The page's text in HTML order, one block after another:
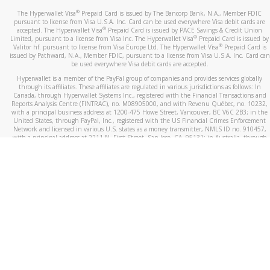
The Hyperwallet Visa® Prepaid Card is issued by The Bancorp Bank, N.A., Member FDIC
pursuant to license from Visa U.S.A. Inc. Card can be used everywhere Visa debit cards are
accepted. The Hyperwallet Visa® Prepaid Card is issued by PACE Savings & Credit Union
Limited, pursuant to a license from Visa Inc. The Hyperwallet Visa® Prepaid Card is issued by
Valitor hf. pursuant to license from Visa Europe Ltd. The Hyperwallet Visa®Prepaid Card is
issued by Pathward, N.A., Member FDIC, pursuant to a license from Visa U.S.A. Inc. Card can
be used everywhere Visa debit cards are accepted.
Hyperwallet is a member of the PayPal group of companies and provides services globally
through its affiliates. These affiliates are regulated in various jurisdictions as follows: In
Canada, through Hyperwallet Systems Inc., registered with the Financial Transactions and
Reports Analysis Centre (FINTRAC), no. M08905000, and with Revenu Québec, no. 10232,
with a principal business address at 1200-475 Howe Street, Vancouver, BC V6C 2B3; in the
United States, through PayPal, Inc., registered with the US Financial Crimes Enforcement
Network and licensed in various U.S. states as a money transmitter, NMLS ID no. 910457,
with a principal address at 2211 N. First Street, San Jose, CA, 95131; in Australia, through